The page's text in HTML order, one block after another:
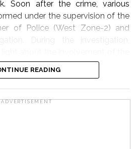
attended the meeting in large
Soon after the crime, various
under the supervision of the
of Police (West Zone-2) and
through the businessman’s
On the arrest of the cook,
Malik (alias Kishan) and his
it was revealed that Malik,
READING
ADVERTISEMENT